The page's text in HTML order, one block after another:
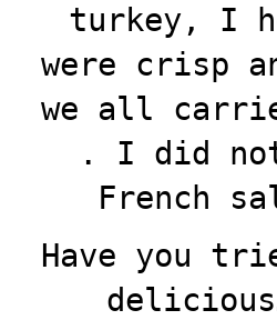
turkey, I
were crisp
we all
. I did
French
Have you